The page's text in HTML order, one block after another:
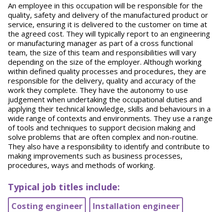
An employee in this occupation will be responsible for the
quality, safety and delivery of the manufactured product or
service, ensuring it is delivered to the customer on time at
the agreed cost. They will typically report to an engineering
or manufacturing manager as part of a cross functional
team, the size of this team and responsibilities will vary
depending on the size of the employer. Although working
within defined quality processes and procedures, they are
responsible for the delivery, quality and accuracy of the
work they complete. They have the autonomy to use
judgement when undertaking the occupational duties and
applying their technical knowledge, skills and behaviours in a
wide range of contexts and environments. They use a range
of tools and techniques to support decision making and
solve problems that are often complex and non-routine.
They also have a responsibility to identify and contribute to
making improvements such as business processes,
procedures, ways and methods of working.
Typical job titles include:
Costing engineer
Installation engineer